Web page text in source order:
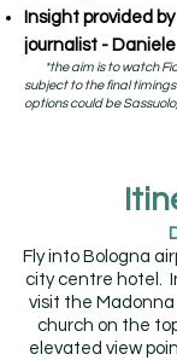
Insight provided
journalist -
*the aim is to watch
subject to the final
options could be
Fly into Bologna
city centre hotel.
visit the Madonna
church on the
elevated view